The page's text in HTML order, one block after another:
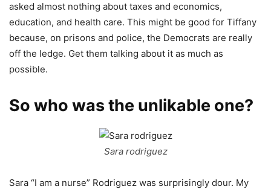
asked almost nothing about taxes and economics,
education, and health care. This might be good for Tiffany
because, on prisons and police, the Democrats are really
off the ledge. Get them talking about it as much as
possible.
So who was the unlikable one?
Sara rodriguez
Sara “I am a nurse” Rodriguez was surprisingly dour. My